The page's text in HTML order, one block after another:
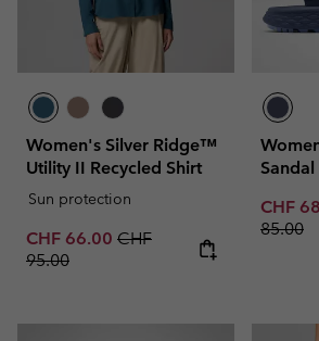
Women's Silver Ridge™
Utility II Recycled Shirt
Sun protection
Sale price:
CHF 66.00 Regular price:
CHF
95.00
Sandal
Sale
CHF
85.00